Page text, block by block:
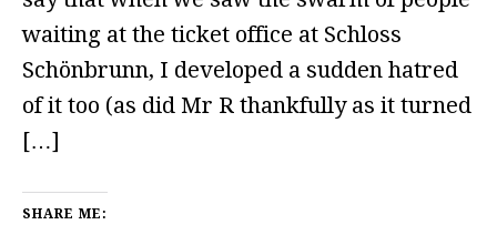
waiting at the ticket office at Schloss
Schönbrunn, I developed a sudden hatred
of it too (as did Mr R thankfully as it turned
[…]
SHARE ME: